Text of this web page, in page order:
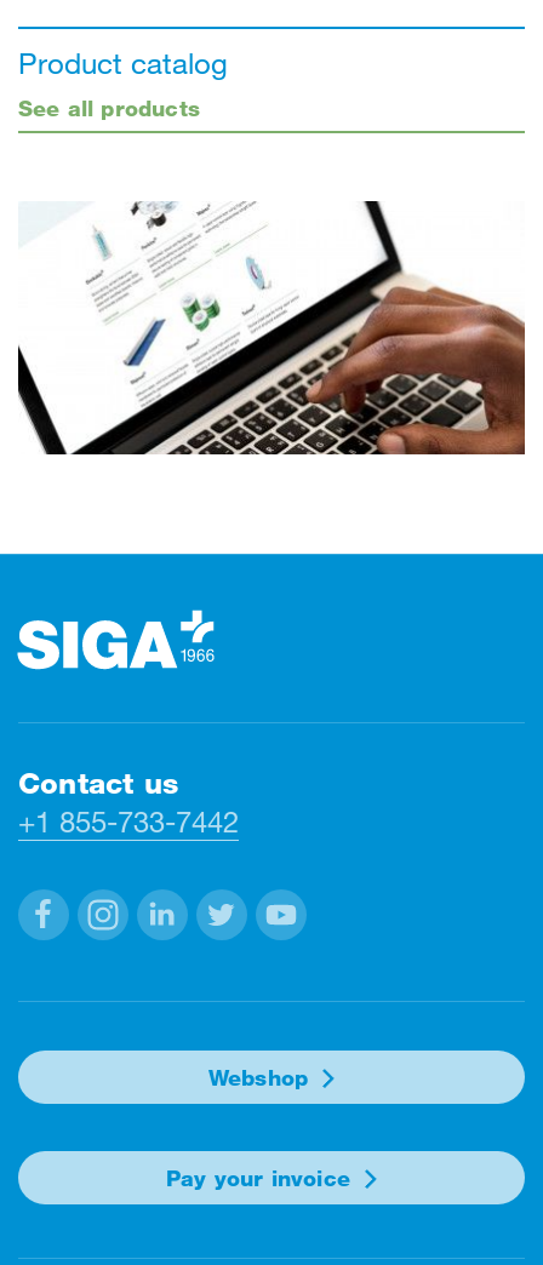
Product catalog
See all products
Contact us
+1 855-733-7442
Webshop
Pay your invoice